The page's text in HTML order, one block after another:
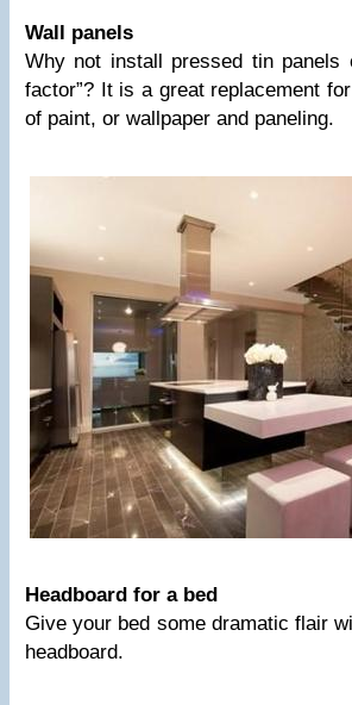
Wall panels
Why not install pressed tin panels
factor”? It is a great replacement
of paint, or wallpaper and paneling.
Headboard for a bed
Give your bed some dramatic flair
headboard.